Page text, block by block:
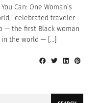
Can: One Woman’s
celebrated traveler
— the first Black woman
the world — […]